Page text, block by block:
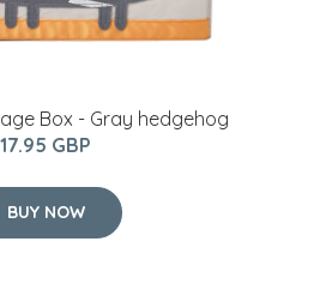
Box - Gray hedgehog
17.95 GBP
BUY NOW